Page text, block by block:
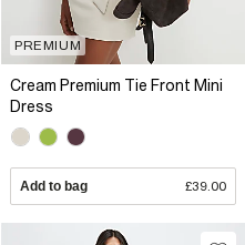
PREMIUM
Cream Premium Tie Front Mini
Dress
Add to bag £39.00